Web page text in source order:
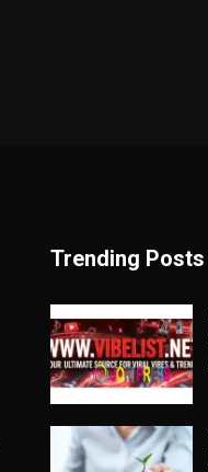
Trending Posts